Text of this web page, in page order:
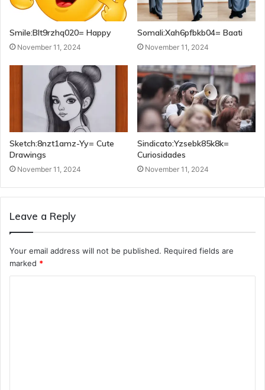
Smile:Blt9rzhq020= Happy
November 11, 2024
Somali:Xah6pfbkb04= Baati
November 11, 2024
Sketch:8nzt1amz-Yy= Cute
Drawings
November 11, 2024
Sindicato:Yzsebk85k8k=
Curiosidades
November 11, 2024
Leave a Reply
Your email address will not be published. Required fields are
marked *